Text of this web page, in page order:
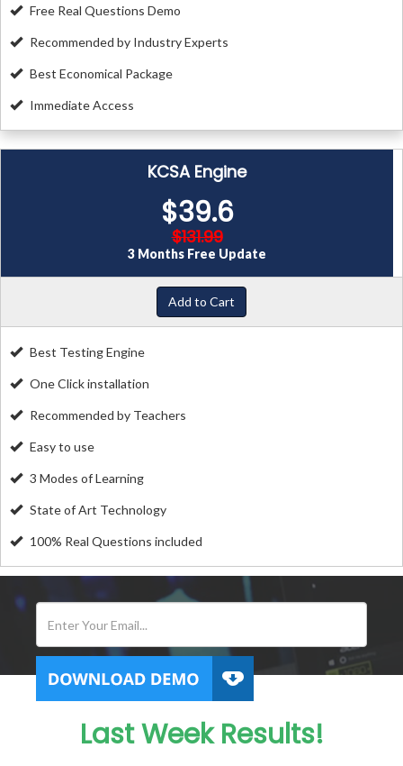
Free Real Questions Demo
Recommended by Industry Experts
Best Economical Package
Immediate Access
KCSA Engine
$39.6
$131.99
3 Months Free Update
Add to Cart
Best Testing Engine
One Click installation
Recommended by Teachers
Easy to use
3 Modes of Learning
State of Art Technology
100% Real Questions included
Last Week Results!